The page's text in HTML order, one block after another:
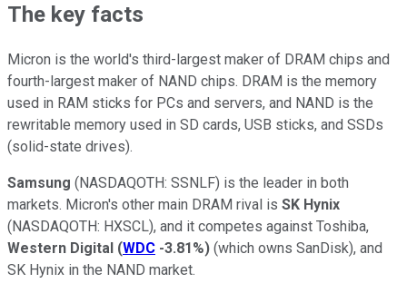
The key facts
Micron is the world's third-largest maker of DRAM chips and
fourth-largest maker of NAND chips. DRAM is the memory
used in RAM sticks for PCs and servers, and NAND is the
rewritable memory used in SD cards, USB sticks, and SSDs
(solid-state drives).
Samsung (NASDAQOTH: SSNLF) is the leader in both
markets. Micron's other main DRAM rival is SK Hynix
(NASDAQOTH: HXSCL), and it competes against Toshiba,
Western Digital (WDC -3.81%) (which owns SanDisk), and
SK Hynix in the NAND market.